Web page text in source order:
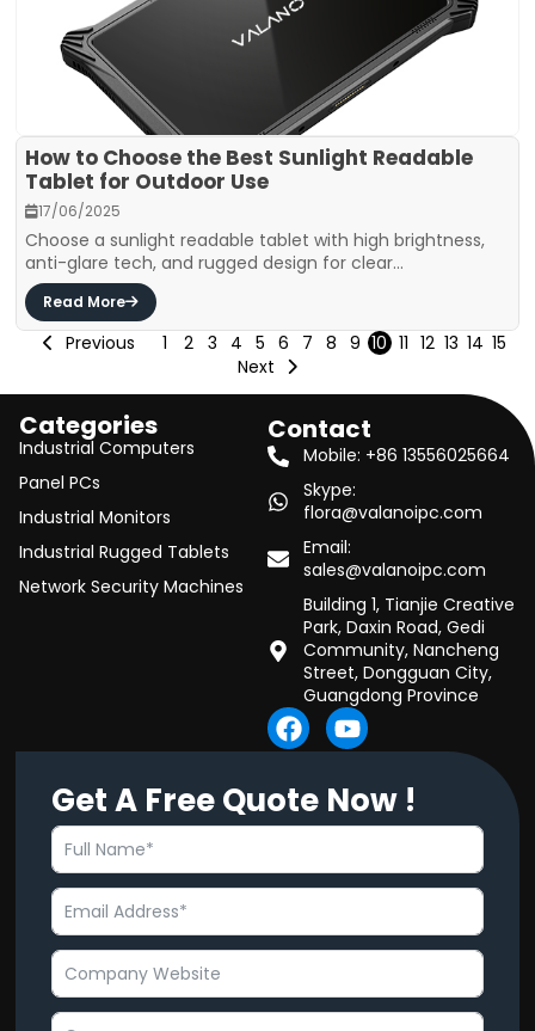
How to Choose the Best Sunlight Readable
Tablet for Outdoor Use
17/06/2025
Choose a sunlight readable tablet with high brightness,
anti-glare tech, and rugged design for clear...
Read More
Previous 1 2 3 4 5 6 7 8 9 10 11 12 13 14 15
Next
Categories
Industrial Computers
Panel PCs
Industrial Monitors
Industrial Rugged Tablets
Network Security Machines
Contact
Mobile: +86 13556025664
Skype:
flora@valanoipc.com
Email:
sales@valanoipc.com
Building 1, Tianjie Creative
Park, Daxin Road, Gedi
Community, Nancheng
Street, Dongguan City,
Guangdong Province
F
a
e
b
o
Y
o
t
u
e
Get A Free Quote Now !